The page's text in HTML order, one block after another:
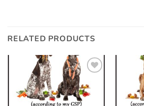
RELATED PRODUCTS
wishlist